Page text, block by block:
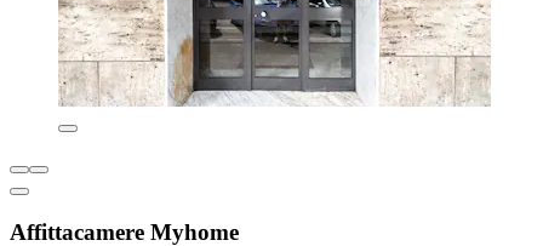
Affittacamere Myhome